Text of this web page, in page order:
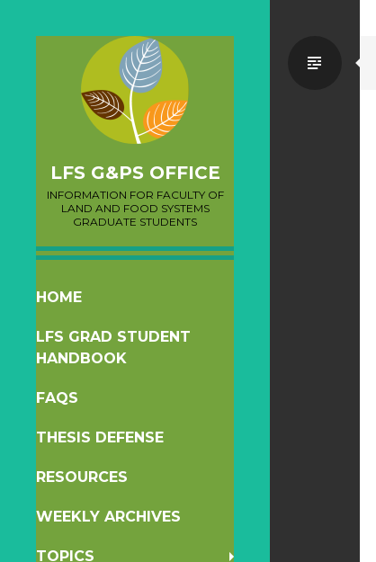
LFS G&PS OFFICE
INFORMATION FOR FACULTY OF
LAND AND FOOD SYSTEMS
GRADUATE STUDENTS
SKIP
CONTENT
HOME
LFS GRAD STUDENT
HANDBOOK
FAQS
THESIS DEFENSE
RESOURCES
WEEKLY ARCHIVES
TOPICS